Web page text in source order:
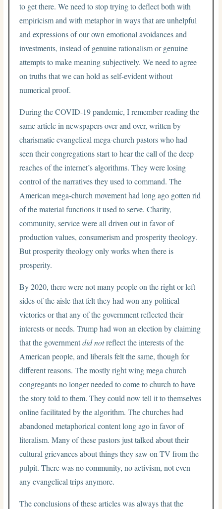
to get there. We need to stop trying to deflect both with
empiricism and with metaphor in ways that are unhelpful
and expressions of our own emotional avoidances and
investments, instead of genuine rationalism or genuine
attempts to make meaning subjectively. We need to agree
on truths that we can hold as self-evident without
numerical proof.
During the COVID-19 pandemic, I remember reading the
same article in newspapers over and over, written by
charismatic evangelical mega-church pastors who had
seen their congregations start to hear the call of the deep
reaches of the internet’s algorithms. They were losing
control of the narratives they used to command. The
American mega-church movement had long ago gotten rid
of the material functions it used to serve. Charity,
community, service were all driven out in favor of
production values, consumerism and prosperity theology.
But prosperity theology only works when there is
prosperity.
By 2020, there were not many people on the right or left
sides of the aisle that felt they had won any political
victories or that any of the government reflected their
interests or needs. Trump had won an election by claiming
that the governmentdid notreflect the interests of the
American people, and liberals felt the same, though for
different reasons. The mostly right wing mega church
congregants no longer needed to come to church to have
the story told to them. They could now tell it to themselves
online facilitated by the algorithm. The churches had
abandoned metaphorical content long ago in favor of
literalism. Many of these pastors just talked about their
cultural grievances about things they saw on TV from the
pulpit. There was no community, no activism, not even
any evangelical trips anymore.
The conclusions of these articles was always that the